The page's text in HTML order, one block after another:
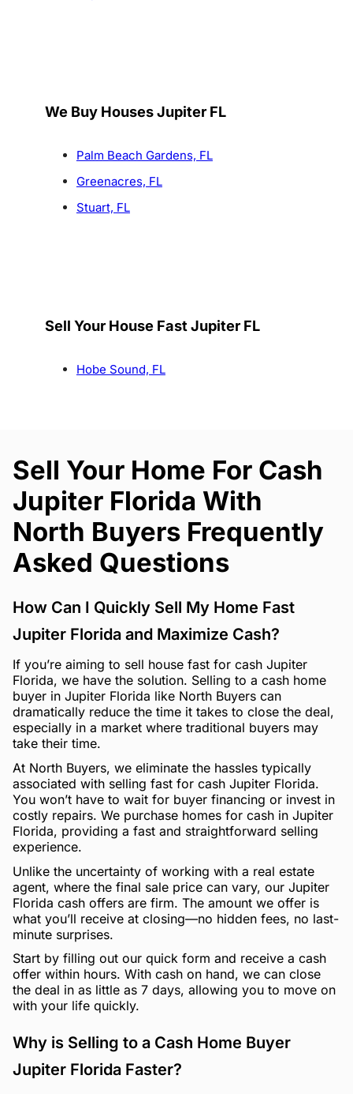
We Buy Houses Jupiter FL
Palm Beach Gardens, FL
Greenacres, FL
Stuart, FL
Sell Your House Fast Jupiter FL
Hobe Sound, FL
Sell Your Home For Cash
Jupiter Florida With
North Buyers Frequently
Asked Questions
How Can I Quickly Sell My Home Fast
Jupiter Florida and Maximize Cash?
If you’re aiming to sell house fast for cash Jupiter
Florida, we have the solution. Selling to a cash home
buyer in Jupiter Florida like North Buyers can
dramatically reduce the time it takes to close the deal,
especially in a market where traditional buyers may
take their time.
At North Buyers, we eliminate the hassles typically
associated with selling fast for cash Jupiter Florida.
You won’t have to wait for buyer financing or invest in
costly repairs. We purchase homes for cash in Jupiter
Florida, providing a fast and straightforward selling
experience.
Unlike the uncertainty of working with a real estate
agent, where the final sale price can vary, our Jupiter
Florida cash offers are firm. The amount we offer is
what you’ll receive at closing—no hidden fees, no last-
minute surprises.
Start by filling out our quick form and receive a cash
offer within hours. With cash on hand, we can close
the deal in as little as 7 days, allowing you to move on
with your life quickly.
Why is Selling to a Cash Home Buyer
Jupiter Florida Faster?